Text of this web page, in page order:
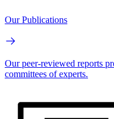
Our Publications
Our peer-reviewed reports
committees of experts.